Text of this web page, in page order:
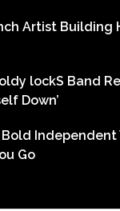
Artist Building
lockS Band
Down’
Independent
Go